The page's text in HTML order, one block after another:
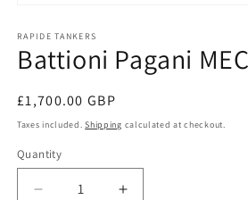
1
in
modal
RAPIDE TANKERS
Battioni Pagani
Regular
price
£1,700.00 GBP
Taxes included.Shipping calculated at checkout.
Quantity
Quantity
Decrease
Increase